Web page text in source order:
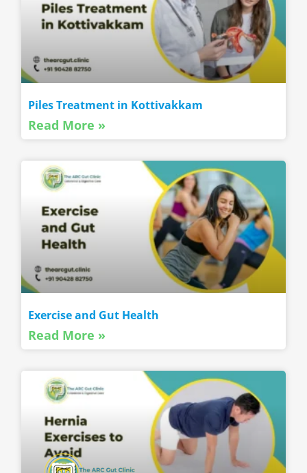
Piles Treatment in Kottivakkam
Read More »
Exercise and Gut Health
Read More »